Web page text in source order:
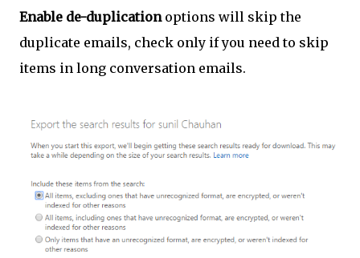
Enable de-duplicationoptions will skip the
duplicate emails, check only if you need to skip
items in long conversation emails.